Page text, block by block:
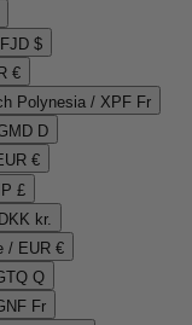
$
€
Polynesia / XPF Fr
D
€
£
kr.
/ EUR €
Q
Fr